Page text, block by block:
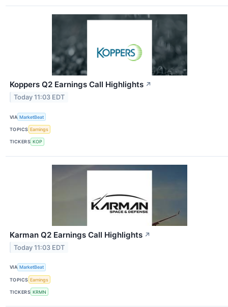
Koppers Q2 Earnings Call Highlights ↗
Today 11:03 EDT
VIA MarketBeat
TOPICS Earnings
TICKERS KOP
Karman Q2 Earnings Call Highlights ↗
Today 11:03 EDT
VIA MarketBeat
TOPICS Earnings
TICKERS KRMN